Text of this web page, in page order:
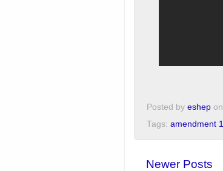
Posted by eshep on
Tags: amendment 1
Newer Posts